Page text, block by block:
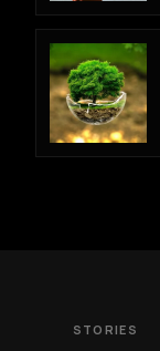
STORIES